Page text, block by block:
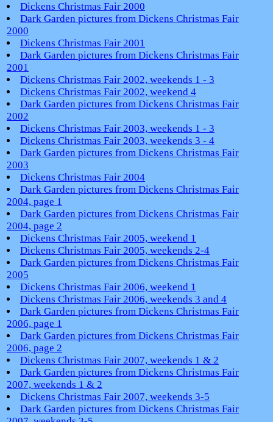
Dickens Christmas Fair 2000
Dark Garden pictures from Dickens Christmas Fair
2000
Dickens Christmas Fair 2001
Dark Garden pictures from Dickens Christmas Fair
2001
Dickens Christmas Fair 2002, weekends 1 - 3
Dickens Christmas Fair 2002, weekend 4
Dark Garden pictures from Dickens Christmas Fair
2002
Dickens Christmas Fair 2003, weekends 1 - 3
Dickens Christmas Fair 2003, weekends 3 - 4
Dark Garden pictures from Dickens Christmas Fair
2003
Dickens Christmas Fair 2004
Dark Garden pictures from Dickens Christmas Fair
2004, page 1
Dark Garden pictures from Dickens Christmas Fair
2004, page 2
Dickens Christmas Fair 2005, weekend 1
Dickens Christmas Fair 2005, weekends 2-4
Dark Garden pictures from Dickens Christmas Fair
2005
Dickens Christmas Fair 2006, weekend 1
Dickens Christmas Fair 2006, weekends 3 and 4
Dark Garden pictures from Dickens Christmas Fair
2006, page 1
Dark Garden pictures from Dickens Christmas Fair
2006, page 2
Dickens Christmas Fair 2007, weekends 1 & 2
Dark Garden pictures from Dickens Christmas Fair
2007, weekends 1 & 2
Dickens Christmas Fair 2007, weekends 3-5
Dark Garden pictures from Dickens Christmas Fair